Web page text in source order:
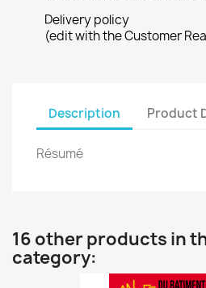
Delivery policy
(edit with the Customer
Description Product
Résumé
16 other products in
category: